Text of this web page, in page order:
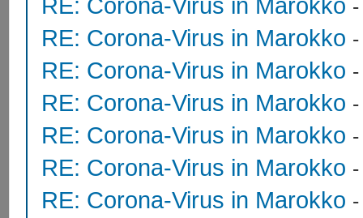
RE: Corona-Virus in Marokko
RE: Corona-Virus in Marokko
RE: Corona-Virus in Marokko
RE: Corona-Virus in Marokko
RE: Corona-Virus in Marokko
RE: Corona-Virus in Marokko
RE: Corona-Virus in Marokko